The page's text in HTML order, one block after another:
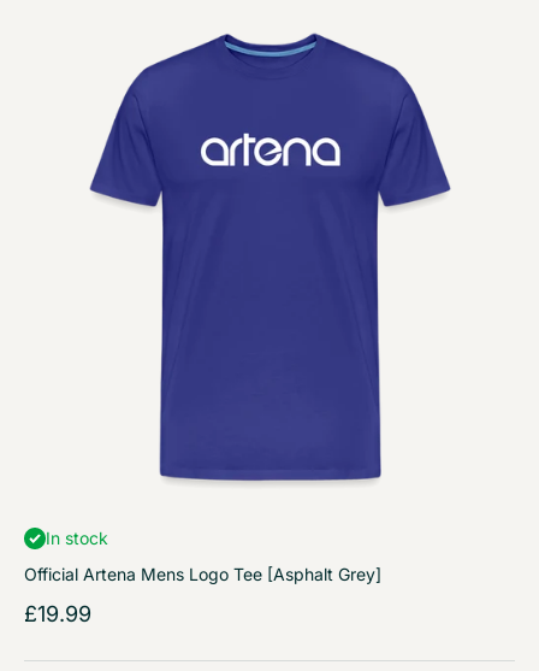
In stock
Official Artena Mens Logo Tee [Asphalt Grey]
Sale price
£19.99